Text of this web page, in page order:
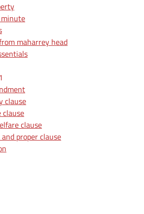
maharrey head
clause
clause
clause
proper clause